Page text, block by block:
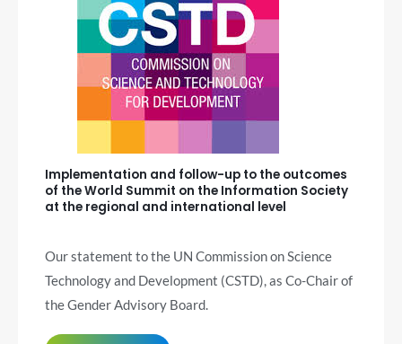
Implementation and follow-up to the outcomes
of the World Summit on the Information Society
at the regional and international level
Our statement to the UN Commission on Science
Technology and Development (CSTD), as Co-Chair of
the Gender Advisory Board.